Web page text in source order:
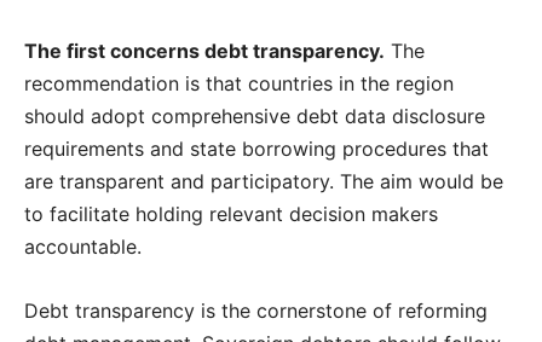
The first concerns debt transparency. The
recommendation is that countries in the region
should adopt comprehensive debt data disclosure
requirements and state borrowing procedures that
are transparent and participatory. The aim would be
to facilitate holding relevant decision makers
accountable.
Debt transparency is the cornerstone of reforming